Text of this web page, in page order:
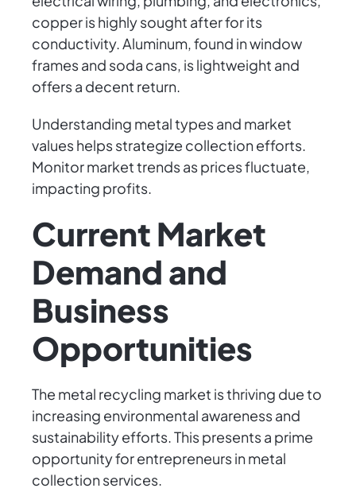
copper is highly sought after for its
conductivity. Aluminum, found in window
frames and soda cans, is lightweight and
offers a decent return.
Understanding metal types and market
values helps strategize collection efforts.
Monitor market trends as prices fluctuate,
impacting profits.
Current Market
Demand and
Business
Opportunities
The metal recycling market is thriving due to
increasing environmental awareness and
sustainability efforts. This presents a prime
opportunity for entrepreneurs in metal
collection services.